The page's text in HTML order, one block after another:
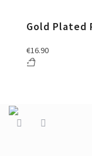
Gold Plated
€16.90